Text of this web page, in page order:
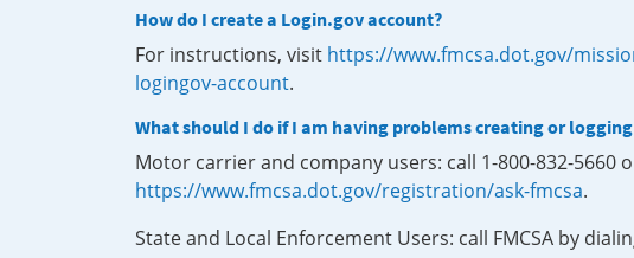
How do I create a Login.gov account?
For instructions, visit https://www.fmcsa.dot.gov/
logingov-account.
What should I do if I am having problems creating or
Motor carrier and company users: call 1-800-832-
https://www.fmcsa.dot.gov/registration/ask-fmcsa.
State and Local Enforcement Users: call FMCSA by